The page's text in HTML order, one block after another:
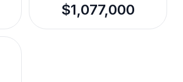
$1,077,000